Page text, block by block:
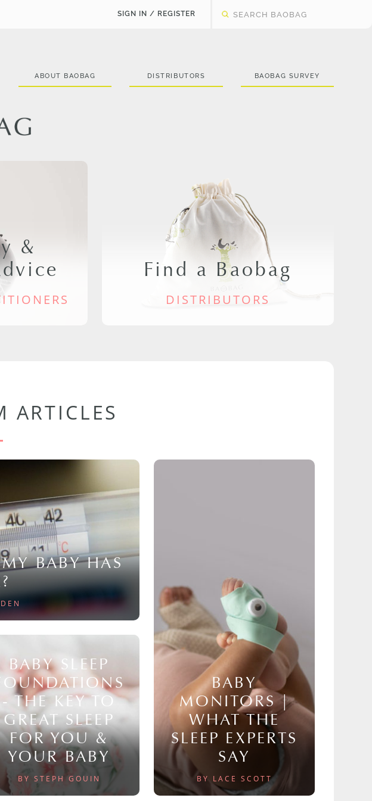
SIGN IN / REGISTER
ABOUT BAOBAG DISTRIBUTORS BAOBAG SURVEY
&
Find a Baobag
DISTRIBUTORS
ARTICLES
BABY HAS
BABY
MONITORS |
WHAT THE
SLEEP EXPERTS
SAY
BY LACE SCOTT
BABY SLEEP
- THE KEY TO
GREAT SLEEP
FOR YOU &
YOUR BABY
BY STEPH GOUIN